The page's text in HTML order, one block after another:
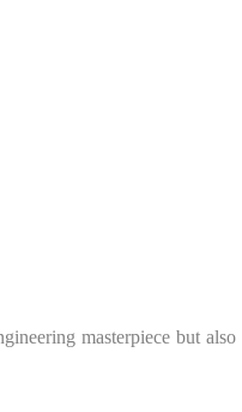
masterpiece but also